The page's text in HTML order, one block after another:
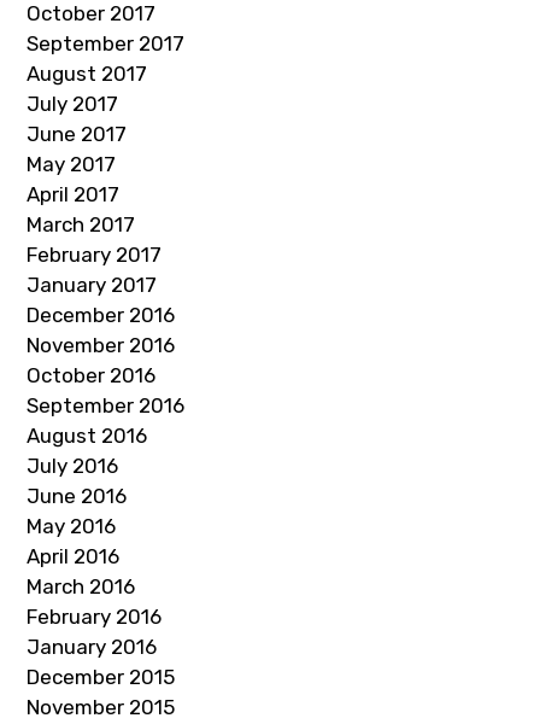
October 2017
September 2017
August 2017
July 2017
June 2017
May 2017
April 2017
March 2017
February 2017
January 2017
December 2016
November 2016
October 2016
September 2016
August 2016
July 2016
June 2016
May 2016
April 2016
March 2016
February 2016
January 2016
December 2015
November 2015